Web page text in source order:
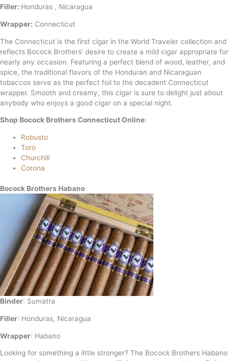
Filler: Honduras , Nicaragua
Wrapper: Connecticut
The Connecticut is the first cigar in the World Traveler collection and
reflects Bocock Brothers’ desire to create a mild cigar appropriate for
nearly any occasion. Featuring a perfect blend of wood, leather, and
spice, the traditional flavors of the Honduran and Nicaraguan
tobaccos serve as the perfect foil to the decadent Connecticut
wrapper. Smooth and creamy, this cigar is sure to delight just about
anybody who enjoys a good cigar on a special night.
Shop Bocock Brothers Connecticut Online:
Robusto
Toro
Churchill
Corona
Bocock Brothers Habano
Binder: Sumatra
Filler: Honduras, Nicaragua
Wrapper: Habano
Looking for something a little stronger? The Bocock Brothers Habano